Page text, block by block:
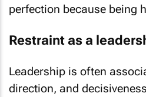
perfection because being
Restraint as a
Leadership is often
direction, and